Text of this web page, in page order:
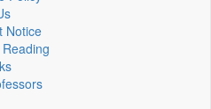
Notice